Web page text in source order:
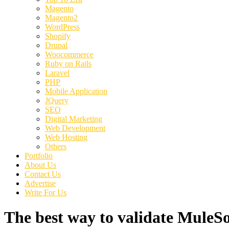
Magento
Magento2
WordPress
Shopify
Drupal
Woocommerce
Ruby on Rails
Laravel
PHP
Mobile Application
JQuery
SEO
Digital Marketing
Web Development
Web Hosting
Others
Portfolio
About Us
Contact Us
Advertise
Write For Us
The best way to validate